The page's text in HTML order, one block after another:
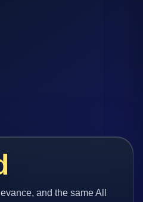
and the same All